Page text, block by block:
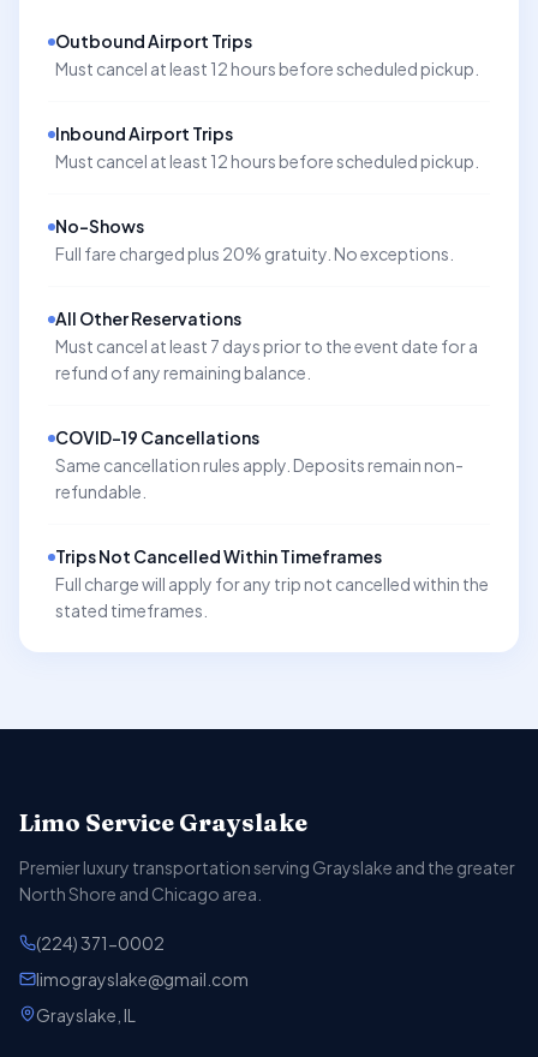
Outbound Airport Trips
Must cancel at least 12 hours before scheduled pickup.
Inbound Airport Trips
Must cancel at least 12 hours before scheduled pickup.
No-Shows
Full fare charged plus 20% gratuity. No exceptions.
All Other Reservations
Must cancel at least 7 days prior to the event date for a
refund of any remaining balance.
COVID-19 Cancellations
Same cancellation rules apply. Deposits remain non-
refundable.
Trips Not Cancelled Within Timeframes
Full charge will apply for any trip not cancelled within the
stated timeframes.
Limo Service Grayslake
Premier luxury transportation serving Grayslake and the greater
North Shore and Chicago area.
(224) 371-0002
limograyslake@gmail.com
Grayslake, IL